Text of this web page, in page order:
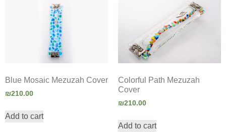
Blue Mosaic Mezuzah Cover
₪210.00
Add to cart
Colorful Path Mezuzah
Cover
₪210.00
Add to cart